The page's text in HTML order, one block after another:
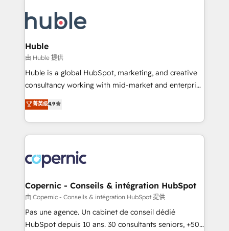
WooCommerce, BuilderTrend, and more Experience
the difference — reach out to see how AI + HubSpot
HubSpot development: websites, custom modules,
integrations - Marketing & sales solutions: digital
marketing, advertising, campaigns, content and
design We connect people, data and technology to
improve customer experiences. With our bright
people, exciting ideas and can-do mentality, we
your challenge; our passionate and growth driven
team of 100+ experts is ready for you! Driving digital
Huble
由 Huble 提供
Huble is a global HubSpot, marketing, and creative
consultancy working with mid-market and enterprise
businesses. We go beyond implementation, shaping
the strategy, processes, and teams that turn
HubSpot into a genuine growth engine. Named
HubSpot's Global Partner of the Year in 2024,
worldwide, and with over 15 years in the ecosystem,
Huble has built a track record that speaks for itself.
One company, one operating model, delivering
across offices and consulting teams in the UK, USA,
Canada, Germany, France, Belgium, Singapore, and
South Africa. Certified compliant with ISO/IEC
菁英级4.9
Copernic - Conseils & intégration HubSpot
由 Copernic - Conseils & intégration HubSpot 提供
Pas une agence. Un cabinet de conseil dédié
HubSpot depuis 10 ans. 30 consultants seniors, +500